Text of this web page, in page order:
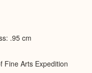
.95 cm
Fine Arts Expedition